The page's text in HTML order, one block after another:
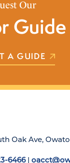
Our
Guide
A GUIDE
Oak Ave,
6466|